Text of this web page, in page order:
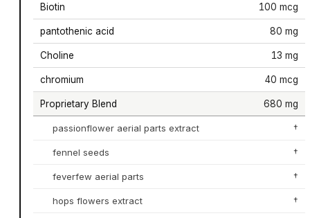
Biotin 100 mcg
pantothenic acid 80 mg
Choline 13 mg
chromium 40 mcg
Proprietary Blend 680 mg
passionflower aerial parts extract †
fennel seeds †
feverfew aerial parts †
hops flowers extract †